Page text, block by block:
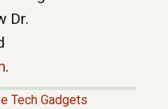
Dr.
.
Tech Gadgets